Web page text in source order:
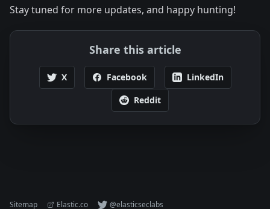
Stay tuned for more updates, and happy hunting!
Share this article
X Facebook
LinkedIn
Reddit
Sitemap Elastic.co @elasticseclabs